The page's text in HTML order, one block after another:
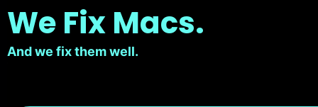
We Fix Macs.
And we fix them well.